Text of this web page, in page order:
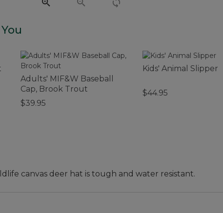
Adults' MIF&W Baseball
Cap, Brook Trout
$39.95
Kids' Animal Slipper
$44.95
canvas deer hat is tough and water resistant.